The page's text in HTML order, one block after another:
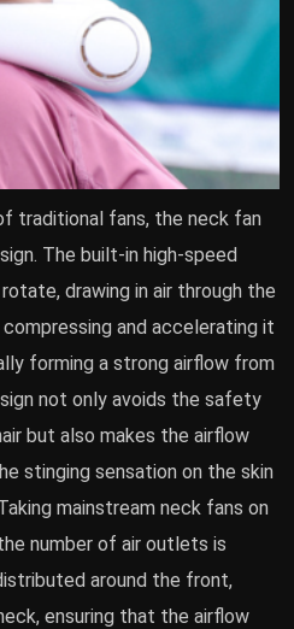
traditional fans, the neck fan
The built-in high-speed
drawing in air through the
and accelerating it
forming a strong airflow from
not only avoids the safety
but also makes the airflow
stinging sensation on the skin
mainstream neck fans on
number of air outlets is
around the front,
ensuring that the airflow